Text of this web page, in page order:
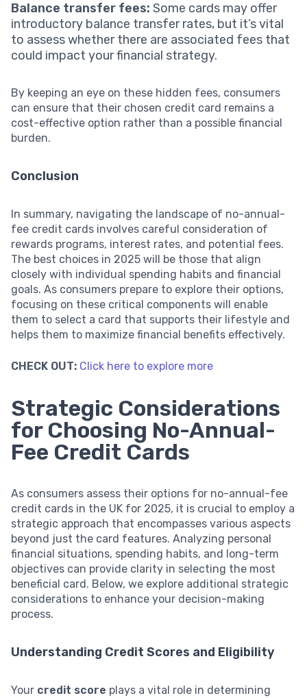
Balance transfer fees: Some cards may offer
introductory balance transfer rates, but it’s vital
to assess whether there are associated fees that
could impact your financial strategy.
By keeping an eye on these hidden fees, consumers
can ensure that their chosen credit card remains a
cost-effective option rather than a possible financial
burden.
Conclusion
In summary, navigating the landscape of no-annual-
fee credit cards involves careful consideration of
rewards programs, interest rates, and potential fees.
The best choices in 2025 will be those that align
closely with individual spending habits and financial
goals. As consumers prepare to explore their options,
focusing on these critical components will enable
them to select a card that supports their lifestyle and
helps them to maximize financial benefits effectively.
CHECK OUT: Click here to explore more
Strategic Considerations
for Choosing No-Annual-
Fee Credit Cards
As consumers assess their options for no-annual-fee
credit cards in the UK for 2025, it is crucial to employ a
strategic approach that encompasses various aspects
beyond just the card features. Analyzing personal
financial situations, spending habits, and long-term
objectives can provide clarity in selecting the most
beneficial card. Below, we explore additional strategic
considerations to enhance your decision-making
process.
Understanding Credit Scores and Eligibility
Your credit score plays a vital role in determining